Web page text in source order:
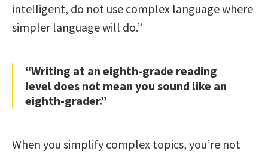
intelligent, do not use complex language where
simpler language will do.”
“Writing at an eighth-grade reading
level does not mean you sound like an
eighth-grader.”
When you simplify complex topics, you’re not